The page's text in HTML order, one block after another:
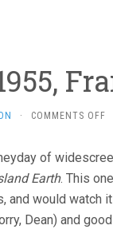
· COMMENTS OFFON
of
Earth. This
and would watch
Dean) and